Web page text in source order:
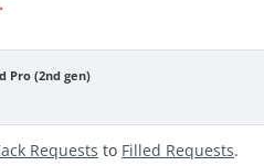
Pro (2nd gen)
Requests to Filled Requests.